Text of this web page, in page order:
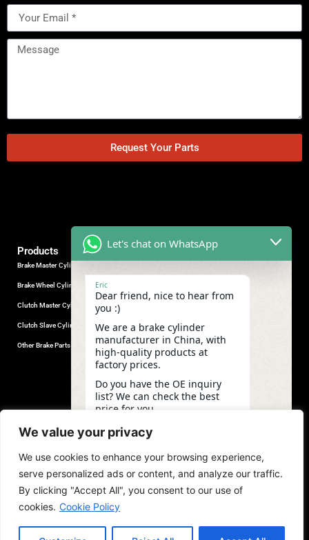
We value your privacy
We use cookies to enhance your browsing experience,
serve personalized ads or content, and analyze our traffic.
By clicking "Accept All", you consent to our use of
cookies. Cookie Policy
Request Your Parts
Industrial Park, Wuhu City, Anhui
(Mob/Whatsapp/Wechat)
+86-553-5666626
admin@gdstautoparts.com
Products
Brake Master Cylinder
Brake Wheel Cylinder
Clutch Master Cylinder
Clutch Slave Cylinder
Other Brake Parts
Our Company
Service
Quality Control
News and Exhibitions
Let's chat on WhatsApp
Eric
Dear friend, nice to hear from
you :)
We are a brake cylinder
manufacturer in China, with
high-quality products at
factory prices.
Do you have the OE inquiry
list? We can check the best
price for you.
"+chaty_settings.lang.emoji_picker+"
WhatsApp
Message